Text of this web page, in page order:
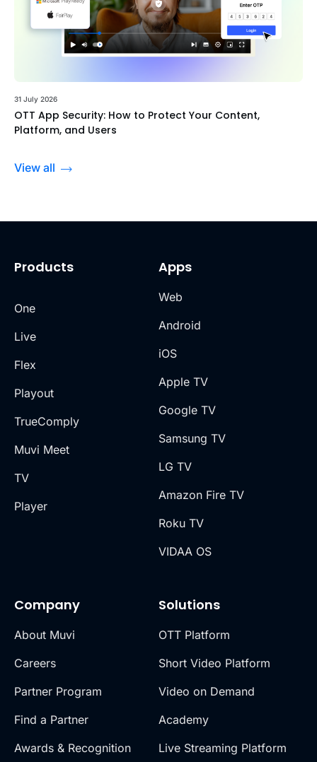
31 July 2026
OTT App Security: How to Protect Your Content,
Platform, and Users
View all
Products
One
Live
Flex
Playout
TrueComply
Muvi Meet
TV
Player
Company
About Muvi
Careers
Partner Program
Find a Partner
Awards & Recognition
Solutions
OTT Platform
Short Video Platform
Video on Demand
Academy
Live Streaming Platform
Apps
Web
Android
iOS
Apple TV
Google TV
Samsung TV
LG TV
Amazon Fire TV
Roku TV
VIDAA OS